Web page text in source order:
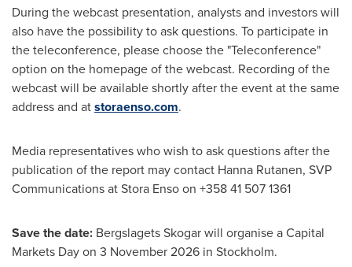
During the webcast presentation, analysts and investors will
also have the possibility to ask questions. To participate in
the teleconference, please choose the "Teleconference"
option on the homepage of the webcast. Recording of the
webcast will be available shortly after the event at the same
address and atstoraenso.com.
Media representatives who wish to ask questions after the
publication of the report may contact Hanna Rutanen, SVP
Communications at Stora Enso on +358 41 507 1361
Save the date: Bergslagets Skogar will organise a Capital
Markets Day on 3 November 2026 in Stockholm.